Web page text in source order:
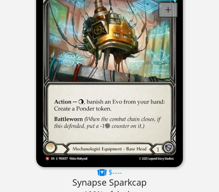
$----
Synapse Sparkcap